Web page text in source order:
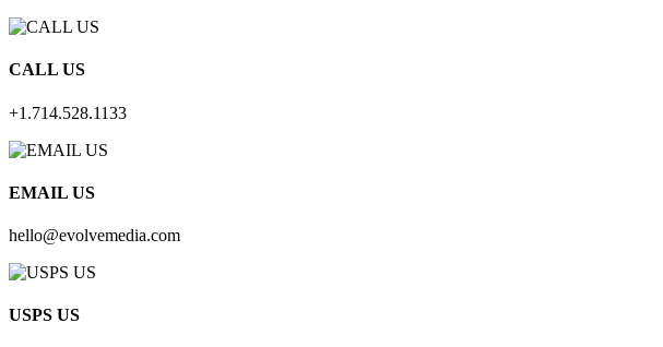
CALL US
+1.714.528.1133
EMAIL US
hello@evolvemedia.com
USPS US